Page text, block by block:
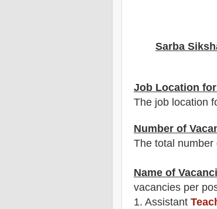
Sarba
Job Location
The job location
Number of
The total
Name of
vacancies per
1. Assistant